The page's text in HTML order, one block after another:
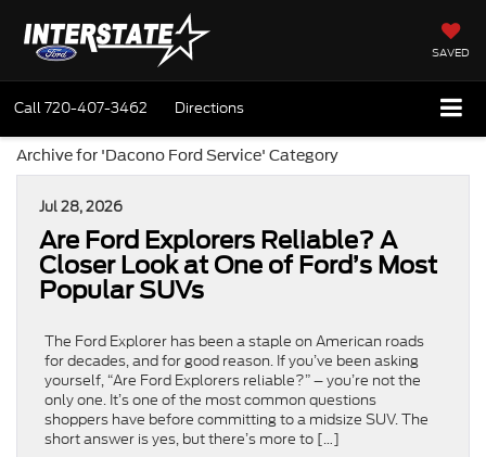
SAVED
Call720-407-3462 Directions
Archive for 'Dacono Ford Service' Category
Jul 28, 2026
Are Ford Explorers Reliable? A
Closer Look at One of Ford’s Most
Popular SUVs
The Ford Explorer has been a staple on American roads
for decades, and for good reason. If you’ve been asking
yourself, “Are Ford Explorers reliable?” – you’re not the
only one. It’s one of the most common questions
shoppers have before committing to a midsize SUV. The
short answer is yes, but there’s more to […]